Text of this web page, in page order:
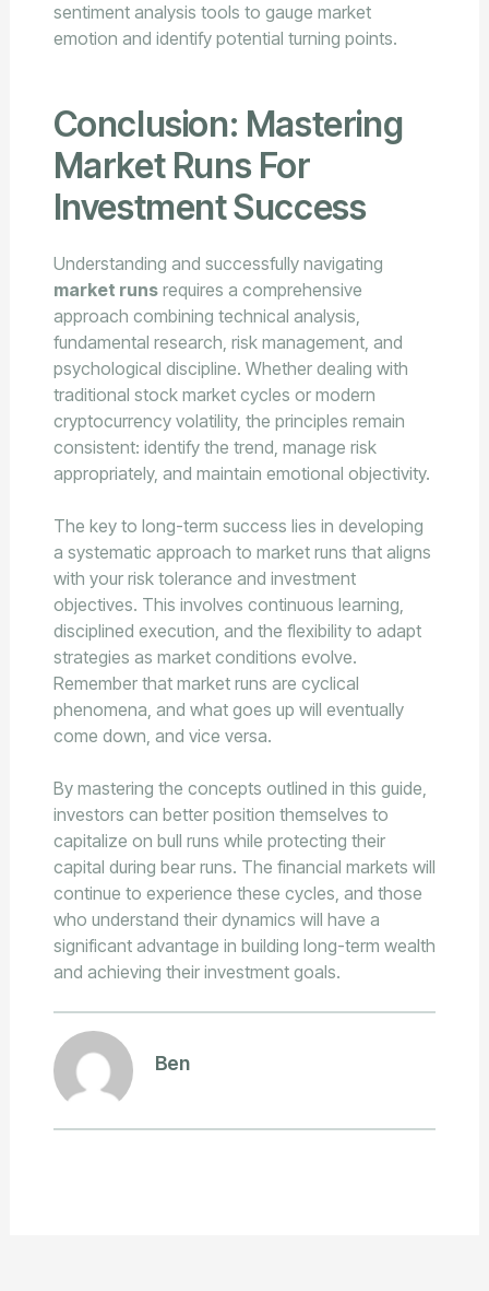
sentiment analysis tools to gauge market
emotion and identify potential turning points.
Conclusion: Mastering
Market Runs For
Investment Success
Understanding and successfully navigating
market runsrequires a comprehensive
approach combining technical analysis,
fundamental research, risk management, and
psychological discipline. Whether dealing with
traditional stock market cycles or modern
cryptocurrency volatility, the principles remain
consistent: identify the trend, manage risk
appropriately, and maintain emotional objectivity.
The key to long-term success lies in developing
a systematic approach to market runs that aligns
with your risk tolerance and investment
objectives. This involves continuous learning,
disciplined execution, and the flexibility to adapt
strategies as market conditions evolve.
Remember that market runs are cyclical
phenomena, and what goes up will eventually
come down, and vice versa.
By mastering the concepts outlined in this guide,
investors can better position themselves to
capitalize on bull runs while protecting their
capital during bear runs. The financial markets will
continue to experience these cycles, and those
who understand their dynamics will have a
significant advantage in building long-term wealth
and achieving their investment goals.
Ben